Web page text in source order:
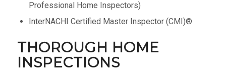
Professional Home Inspectors)
InterNACHI Certified Master Inspector (CMI)®
THOROUGH HOME
INSPECTIONS